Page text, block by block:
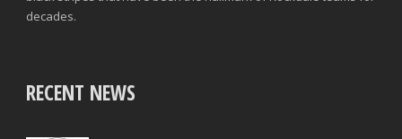
decades.
RECENT NEWS